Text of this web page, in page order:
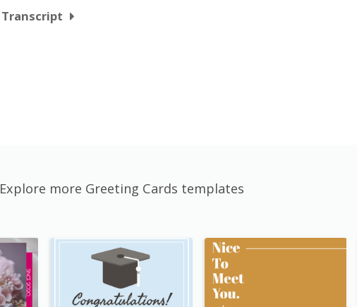
Transcript
Explore more Greeting Cards templates